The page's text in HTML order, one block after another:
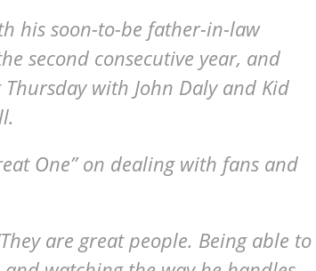
his soon-to-be father-in-law
second consecutive year, and
with John Daly and Kid
One” on dealing with fans and
are great people. Being able to